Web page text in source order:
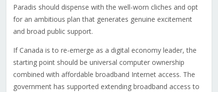
Paradis should dispense with the well-worn cliches and opt
for an ambitious plan that generates genuine excitement
and broad public support.
If Canada is to re-emerge as a digital economy leader, the
starting point should be universal computer ownership
combined with affordable broadband Internet access. The
government has supported extending broadband access to